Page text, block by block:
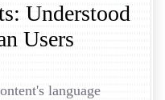
Understood
Users
language